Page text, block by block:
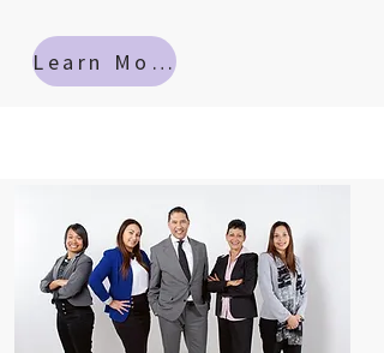
Learn More